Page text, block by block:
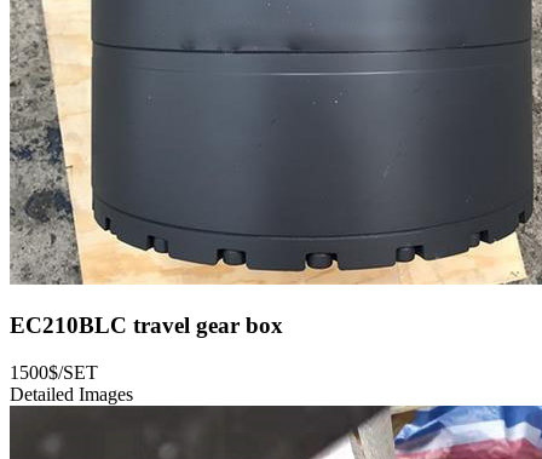
EC210BLC travel gear box
1500$/SET
Detailed Images